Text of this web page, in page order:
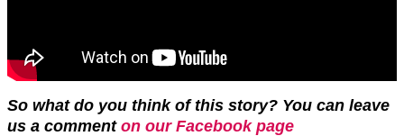
So what do you think of this story? You can leave
us a comment on our Facebook page